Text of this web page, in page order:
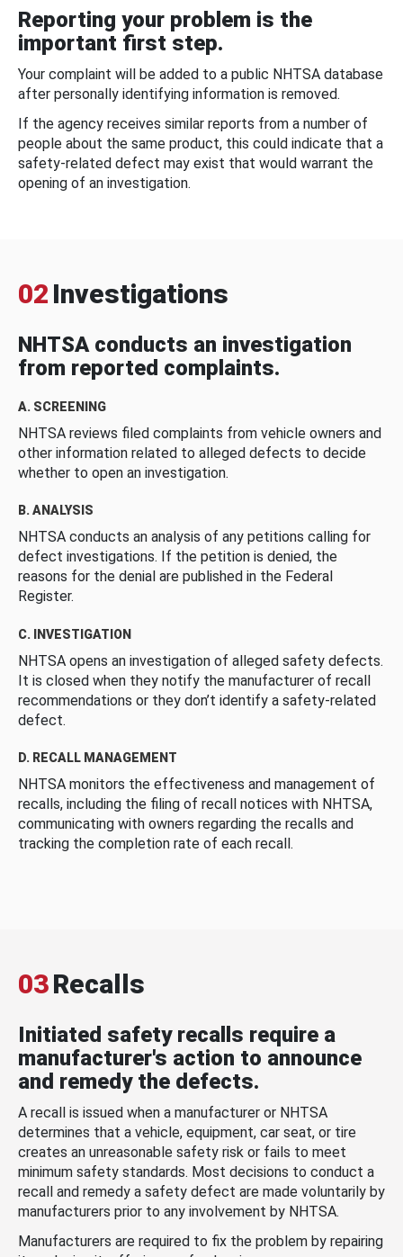
Reporting your problem is the
important first step.
Your complaint will be added to a public NHTSA database
after personally identifying information is removed.
If the agency receives similar reports from a number of
people about the same product, this could indicate that a
safety-related defect may exist that would warrant the
opening of an investigation.
02 Investigations
NHTSA conducts an investigation
from reported complaints.
A. SCREENING
NHTSA reviews filed complaints from vehicle owners and
other information related to alleged defects to decide
whether to open an investigation.
B. ANALYSIS
NHTSA conducts an analysis of any petitions calling for
defect investigations. If the petition is denied, the
reasons for the denial are published in the Federal
Register.
C. INVESTIGATION
NHTSA opens an investigation of alleged safety defects.
It is closed when they notify the manufacturer of recall
recommendations or they don’t identify a safety-related
defect.
D. RECALL MANAGEMENT
NHTSA monitors the effectiveness and management of
recalls, including the filing of recall notices with NHTSA,
communicating with owners regarding the recalls and
tracking the completion rate of each recall.
03Recalls
Initiated safety recalls require a
manufacturer's action to announce
and remedy the defects.
A recall is issued when a manufacturer or NHTSA
determines that a vehicle, equipment, car seat, or tire
creates an unreasonable safety risk or fails to meet
minimum safety standards. Most decisions to conduct a
recall and remedy a safety defect are made voluntarily by
manufacturers prior to any involvement by NHTSA.
Manufacturers are required to fix the problem by repairing